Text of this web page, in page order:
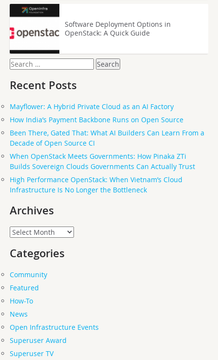
Software Deployment Options in
OpenStack: A Quick Guide
Search
for:
Recent Posts
Mayflower: A Hybrid Private Cloud as an AI Factory
How India’s Payment Backbone Runs on Open Source
Been There, Gated That: What AI Builders Can Learn From a
Decade of Open Source CI
When OpenStack Meets Governments: How Pinaka ZTi
Builds Sovereign Clouds Governments Can Actually Trust
High Performance OpenStack: When Vietnam’s Cloud
Infrastructure Is No Longer the Bottleneck
Archives
Archives
Categories
Community
Featured
How-To
News
Open Infrastructure Events
Superuser Award
Superuser TV